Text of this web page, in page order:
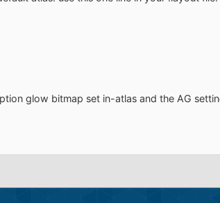
glow bitmap set in-atlas and the AG